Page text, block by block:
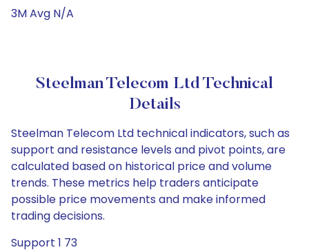
3M Avg N/A
Steelman Telecom Ltd Technical
Details
Steelman Telecom Ltd technical indicators, such as
support and resistance levels and pivot points, are
calculated based on historical price and volume
trends. These metrics help traders anticipate
possible price movements and make informed
trading decisions.
Support 1 73